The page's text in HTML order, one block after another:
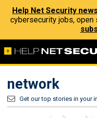
Help Net Security
cybersecurity jobs, open
network
Get our top stories in your